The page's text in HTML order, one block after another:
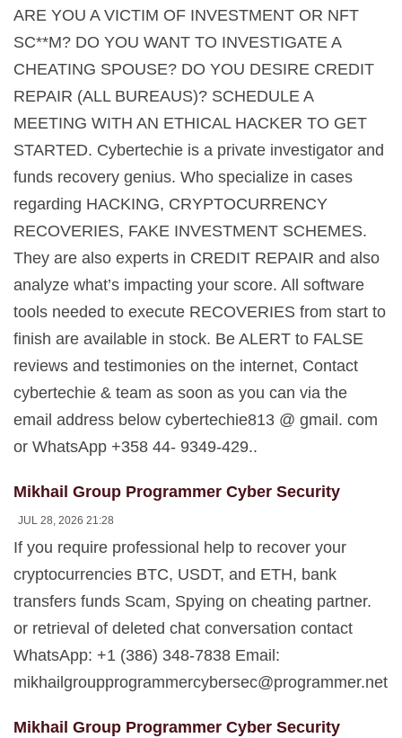
ARE YOU A VICTIM OF INVESTMENT OR NFT
SC**M? DO YOU WANT TO INVESTIGATE A
CHEATING SPOUSE? DO YOU DESIRE CREDIT
REPAIR (ALL BUREAUS)? SCHEDULE A
MEETING WITH AN ETHICAL HACKER TO GET
STARTED. Cybertechie is a private investigator and
funds recovery genius. Who specialize in cases
regarding HACKING, CRYPTOCURRENCY
RECOVERIES, FAKE INVESTMENT SCHEMES.
They are also experts in CREDIT REPAIR and also
analyze what’s impacting your score. All software
tools needed to execute RECOVERIES from start to
finish are available in stock. Be ALERT to FALSE
reviews and testimonies on the internet, Contact
cybertechie & team as soon as you can via the
email address below cybertechie813 @ gmail. com
or WhatsApp +358 44- 9349-429..
Mikhail Group Programmer Cyber Security
JUL 28, 2026 21:28
If you require professional help to recover your
cryptocurrencies BTC, USDT, and ETH, bank
transfers funds Scam, Spying on cheating partner.
or retrieval of deleted chat conversation contact
WhatsApp: +1 (386) 348-7838 Email:
mikhailgroupprogrammercybersec@programmer.net
Mikhail Group Programmer Cyber Security